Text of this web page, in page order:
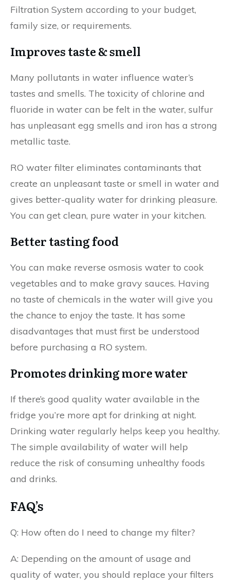
Filtration System according to your budget,
family size, or requirements.
Improves taste & smell
Many pollutants in water influence water’s
tastes and smells. The toxicity of chlorine and
fluoride in water can be felt in the water, sulfur
has unpleasant egg smells and iron has a strong
metallic taste.
RO water filter eliminates contaminants that
create an unpleasant taste or smell in water and
gives better-quality water for drinking pleasure.
You can get clean, pure water in your kitchen.
Better tasting food
You can make reverse osmosis water to cook
vegetables and to make gravy sauces. Having
no taste of chemicals in the water will give you
the chance to enjoy the taste. It has some
disadvantages that must first be understood
before purchasing a RO system.
Promotes drinking more water
If there’s good quality water available in the
fridge you’re more apt for drinking at night.
Drinking water regularly helps keep you healthy.
The simple availability of water will help
reduce the risk of consuming unhealthy foods
and drinks.
FAQ’s
Q: How often do I need to change my filter?
A: Depending on the amount of usage and
quality of water, you should replace your filters